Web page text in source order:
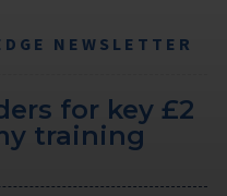
NEWSLETTER
for key £2
training